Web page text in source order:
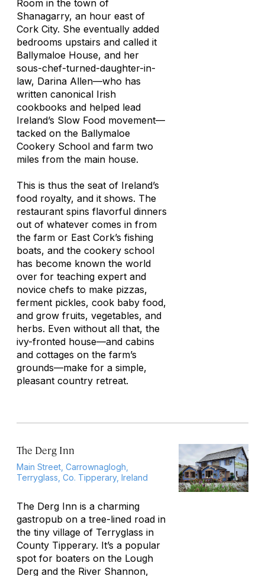
Room in the town of
Shanagarry, an hour east of
Cork City. She eventually added
bedrooms upstairs and called it
Ballymaloe House, and her
sous-chef-turned-daughter-in-
law, Darina Allen—who has
written canonical Irish
cookbooks and helped lead
Ireland’s Slow Food movement—
tacked on the Ballymaloe
Cookery School and farm two
miles from the main house.
This is thus the seat of Ireland’s
food royalty, and it shows. The
restaurant spins flavorful dinners
out of whatever comes in from
the farm or East Cork’s fishing
boats, and the cookery school
has become known the world
over for teaching expert and
novice chefs to make pizzas,
ferment pickles, cook baby food,
and grow fruits, vegetables, and
herbs. Even without all that, the
ivy-fronted house—and cabins
and cottages on the farm’s
grounds—make for a simple,
pleasant country retreat.
The Derg Inn
Main Street, Carrownaglogh,
Terryglass, Co. Tipperary, Ireland
The Derg Inn is a charming
gastropub on a tree-lined road in
the tiny village of Terryglass in
County Tipperary. It’s a popular
spot for boaters on the Lough
Derg and the River Shannon,